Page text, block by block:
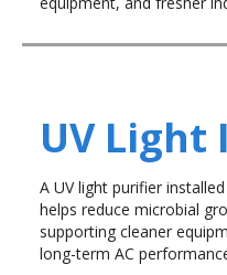
UV
A UV light purifier
helps reduce microbial
supporting cleaner
long-term AC